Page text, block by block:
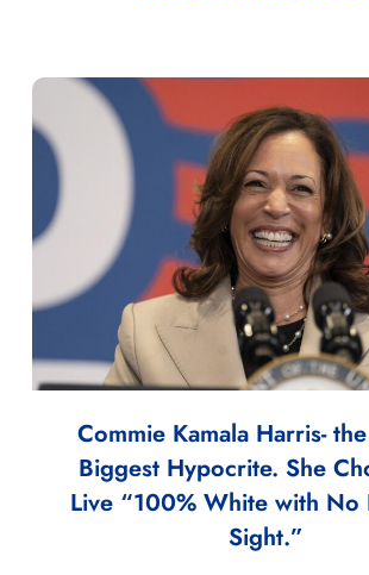
Commie Kamala Harris-
Biggest Hypocrite. She
Live “100% White with No
Sight.”